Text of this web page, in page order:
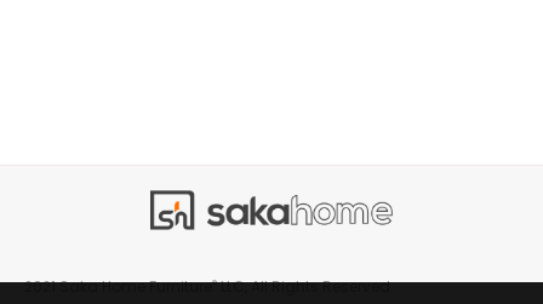
2021 Saka Home Furniture®LLC, All Rights Reserved.